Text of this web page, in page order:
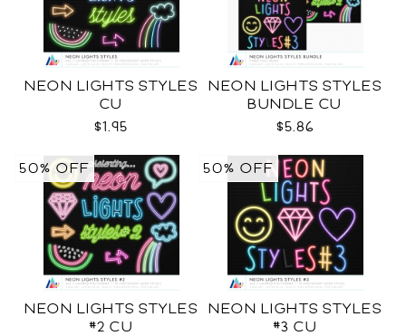
NEON LIGHTS STYLES
CU
$1.95
NEON LIGHTS STYLES
BUNDLE CU
$5.86
NEON LIGHTS STYLES
#2 CU
50% OFF
NEON LIGHTS STYLES
#3 CU
50% OFF